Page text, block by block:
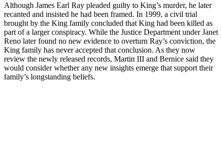
Although James Earl Ray pleaded guilty to King’s murder, he later
recanted and insisted he had been framed. In 1999, a civil trial
brought by the King family concluded that King had been killed as
part of a larger conspiracy. While the Justice Department under Janet
Reno later found no new evidence to overturn Ray’s conviction, the
King family has never accepted that conclusion. As they now
review the newly released records, Martin III and Bernice said they
would consider whether any new insights emerge that support their
family’s longstanding beliefs.